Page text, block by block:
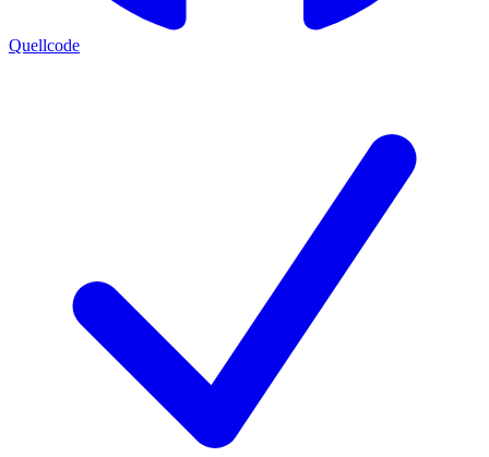
Quellcode